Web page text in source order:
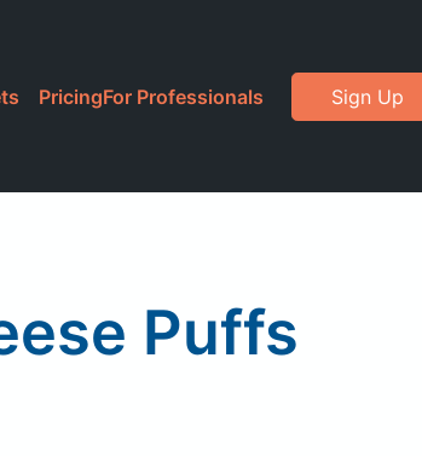
PricingFor Professionals Sign Up
Puffs